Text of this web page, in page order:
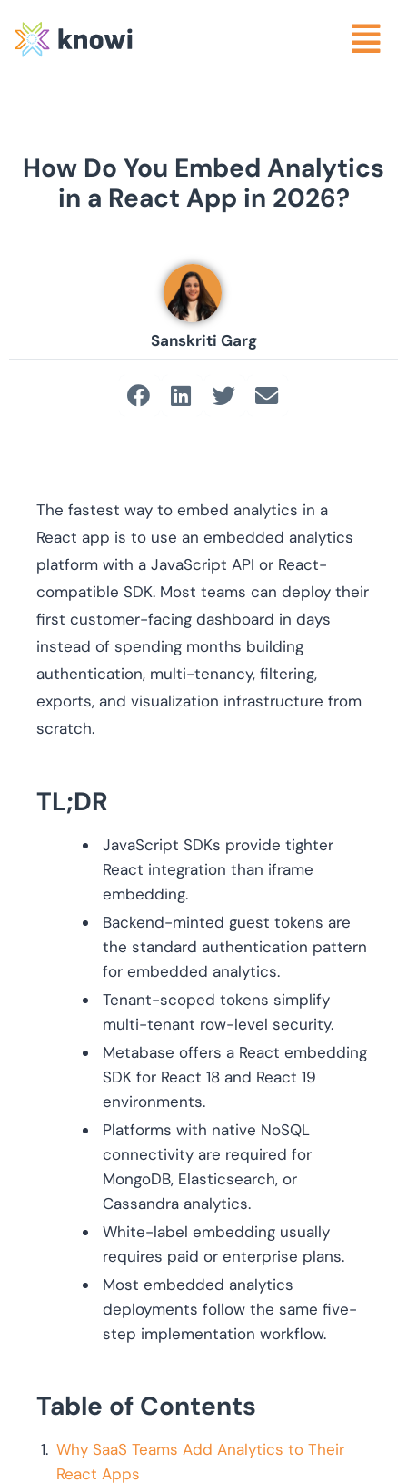
How Do You Embed Analytics
in a React App in 2026?
Sanskriti Garg
The fastest way to embed analytics in a
React app is to use an embedded analytics
platform with a JavaScript API or React-
compatible SDK. Most teams can deploy their
first customer-facing dashboard in days
instead of spending months building
authentication, multi-tenancy, filtering,
exports, and visualization infrastructure from
scratch.
TL;DR
JavaScript SDKs provide tighter
React integration than iframe
embedding.
Backend-minted guest tokens are
the standard authentication pattern
for embedded analytics.
Tenant-scoped tokens simplify
multi-tenant row-level security.
Metabase offers a React embedding
SDK for React 18 and React 19
environments.
Platforms with native NoSQL
connectivity are required for
MongoDB, Elasticsearch, or
Cassandra analytics.
White-label embedding usually
requires paid or enterprise plans.
Most embedded analytics
deployments follow the same five-
step implementation workflow.
Table of Contents
Why SaaS Teams Add Analytics to Their
React Apps